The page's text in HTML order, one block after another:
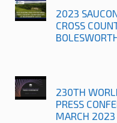
2023
CROSS
230TH
PRESS
MARCH 2023